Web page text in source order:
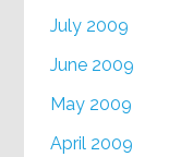
July 2009
June 2009
May 2009
April 2009